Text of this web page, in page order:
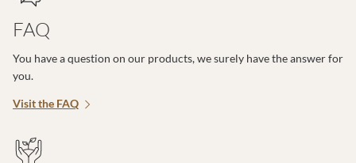
FAQ
You have a question on our products, we surely have the answer for
you.
Visit the FAQ